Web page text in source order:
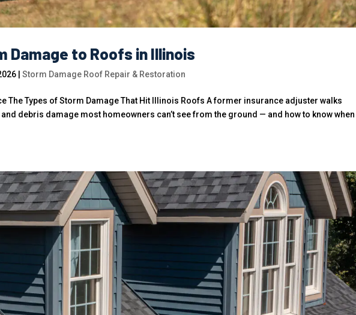
Damage to Roofs in Illinois
|Storm Damage Roof Repair & Restoration
The Types of Storm Damage That Hit Illinois Roofs A former insurance adjuster walks
debris damage most homeowners can’t see from the ground — and how to know when